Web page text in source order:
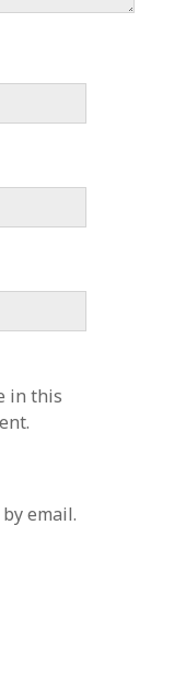
in this
email.